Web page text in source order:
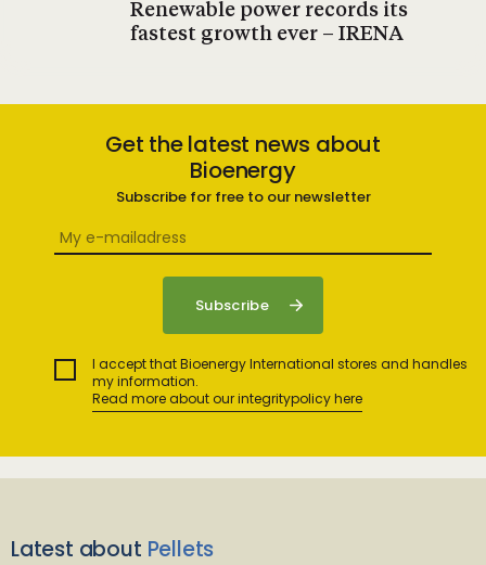
Renewable power records its
fastest growth ever – IRENA
Get the latest news about
Bioenergy
Subscribe for free to our newsletter
I accept that Bioenergy International stores and handles
my information.
Read more about our integritypolicy here
Latest about Pellets